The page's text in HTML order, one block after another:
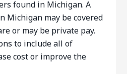
found in Michigan. A
Michigan may be covered
or may be private pay.
to include all of
cost or improve the